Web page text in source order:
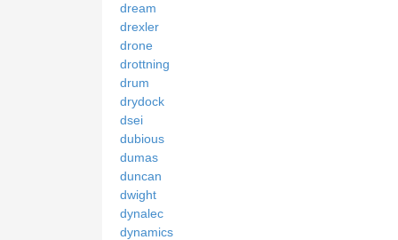
dream
drexler
drone
drottning
drum
drydock
dsei
dubious
dumas
duncan
dwight
dynalec
dynamics